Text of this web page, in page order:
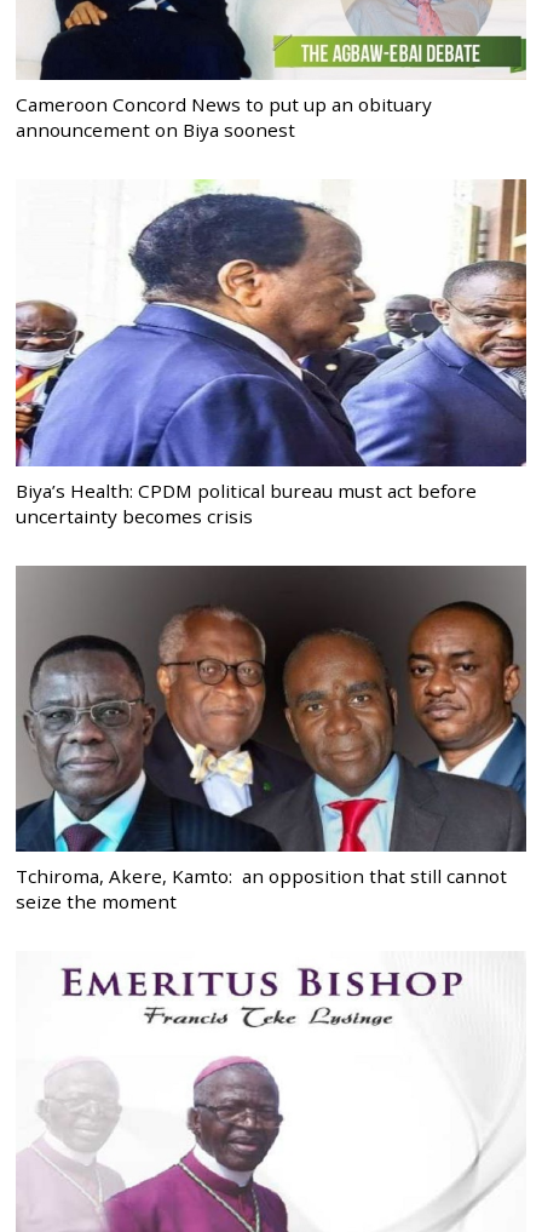
Cameroon Concord News to put up an obituary
announcement on Biya soonest
Biya’s Health: CPDM political bureau must act before
uncertainty becomes crisis
Tchiroma, Akere, Kamto: an opposition that still cannot
seize the moment